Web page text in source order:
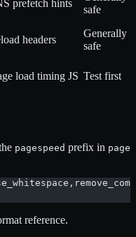
prefetch hints
safe
headers
Generally
safe
load timing JS Test first
pagespeed prefix in page
reference.